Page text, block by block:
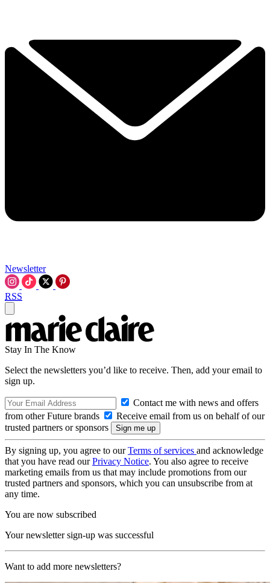
Newsletter
RSS
Stay In The Know
Select the newsletters you’d like to receive. Then, add your email to
sign up.
Contact me with news and offers
from other Future brands
Receive email from us on behalf of our
trusted partners or sponsors
By signing up, you agree to ourTerms of services and acknowledge
that you have read ourPrivacy Notice. You also agree to receive
marketing emails from us that may include promotions from our
trusted partners and sponsors, which you can unsubscribe from at
any time.
You are now subscribed
Your newsletter sign-up was successful
Want to add more newsletters?